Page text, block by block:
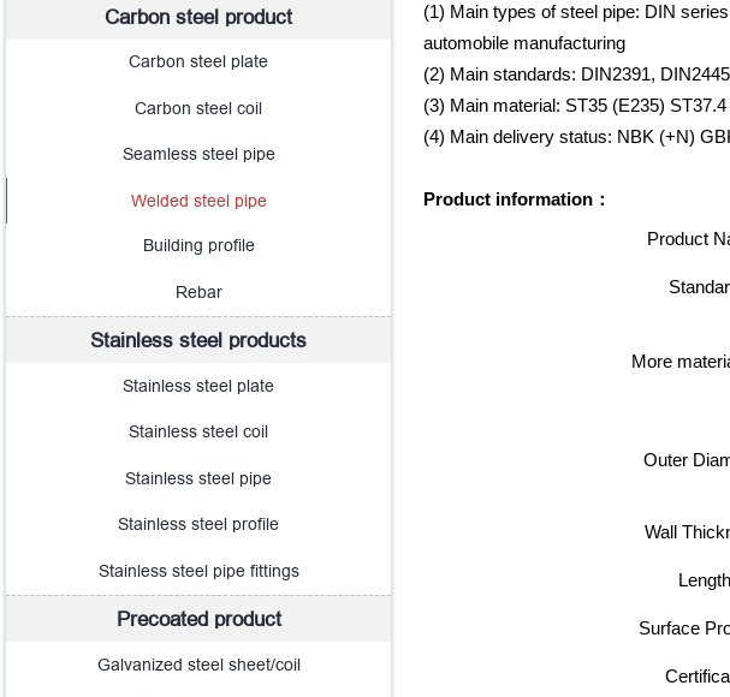
Carbon steel product
Carbon steel plate
Carbon steel coil
Seamless steel pipe
Welded steel pipe
Building profile
Rebar
Stainless steel products
Stainless steel plate
Stainless steel coil
Stainless steel pipe
Stainless steel profile
Stainless steel pipe fittings
Precoated product
Galvanized steel sheet/coil
(1) Main types of steel pipe: DIN
automobile manufacturing
(2) Main standards: DIN2391,
(3) Main material: ST35 (E235)
(4) Main delivery status: NBK (+N)
Product information：
Product
More
Outer
Wall
Length
Surface